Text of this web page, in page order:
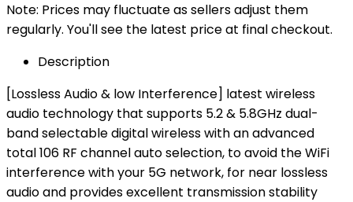
Note: Prices may fluctuate as sellers adjust them
regularly. You'll see the latest price at final checkout.
Description
[Lossless Audio & low Interference] latest wireless
audio technology that supports 5.2 & 5.8GHz dual-
band selectable digital wireless with an advanced
total 106 RF channel auto selection, to avoid the WiFi
interference with your 5G network, for near lossless
audio and provides excellent transmission stability